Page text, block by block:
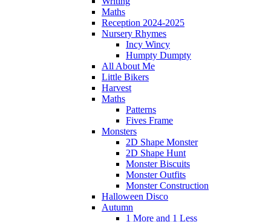
Maths
Reception 2024-2025
Nursery Rhymes
Incy Wincy
Humpty Dumpty
All About Me
Little Bikers
Harvest
Maths
Patterns
Fives Frame
Monsters
2D Shape Monster
2D Shape Hunt
Monster Biscuits
Monster Outfits
Monster Construction
Halloween Disco
Autumn
1 More and 1 Less